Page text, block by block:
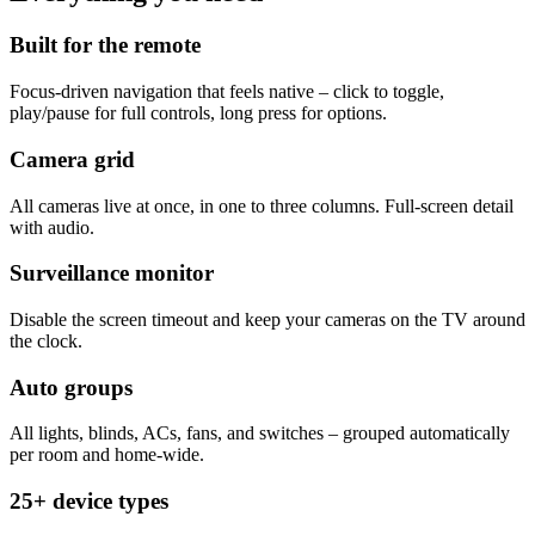
Built for the remote
Focus-driven navigation that feels native – click to toggle,
play/pause for full controls, long press for options.
Camera grid
All cameras live at once, in one to three columns. Full-screen detail
with audio.
Surveillance monitor
Disable the screen timeout and keep your cameras on the TV around
the clock.
Auto groups
All lights, blinds, ACs, fans, and switches – grouped automatically
per room and home-wide.
25+ device types